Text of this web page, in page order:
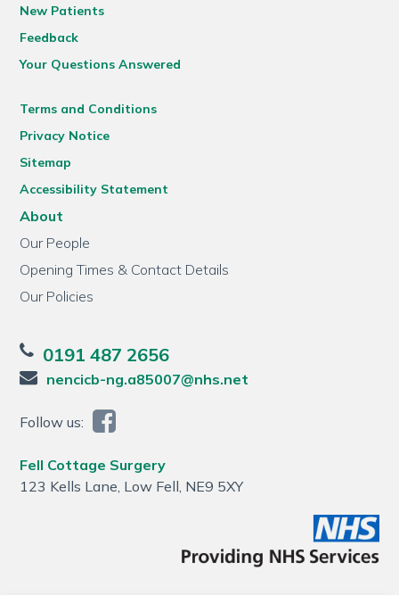
New Patients
Feedback
Your Questions Answered
Terms and Conditions
Privacy Notice
Sitemap
Accessibility Statement
About
Our People
Opening Times & Contact Details
Our Policies
0191 487 2656
nencicb-ng.a85007@nhs.net
Follow us:
Fell Cottage Surgery
123 Kells Lane, Low Fell, NE9 5XY